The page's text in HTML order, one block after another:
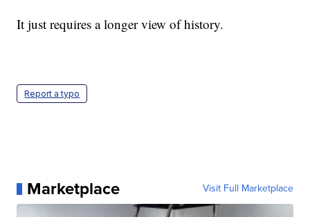
It just requires a longer view of history.
Report a typo
Marketplace Visit Full Marketplace